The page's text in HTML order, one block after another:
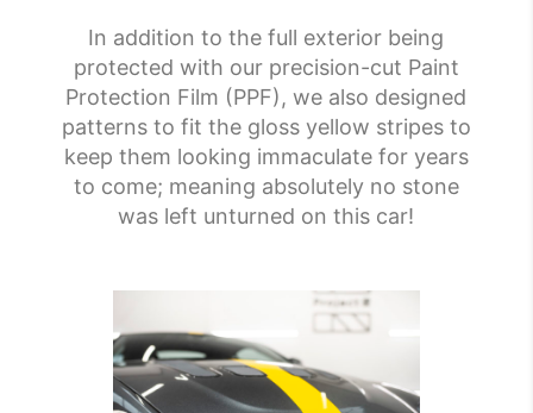
In addition to the full exterior being
protected with our precision-cut Paint
Protection Film (PPF), we also designed
patterns to fit the gloss yellow stripes to
keep them looking immaculate for years
to come; meaning absolutely no stone
was left unturned on this car!